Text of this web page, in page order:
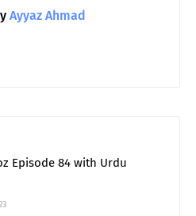
Ayyaz Ahmad
Episode 84 with Urdu